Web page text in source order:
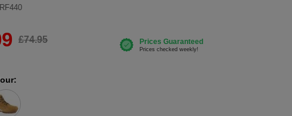
£74.95